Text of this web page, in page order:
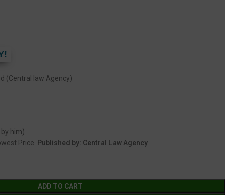
(Central law Agency)
him)
Price.
Published by: Central Law Agency
ADD TO CART